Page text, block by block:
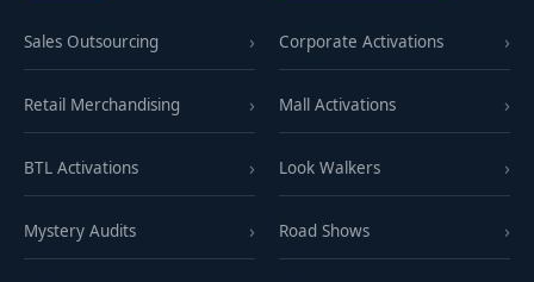
Sales Outsourcing
Retail Merchandising
BTL Activations
Mystery Audits
Corporate Activations
Mall Activations
Look Walkers
Road Shows